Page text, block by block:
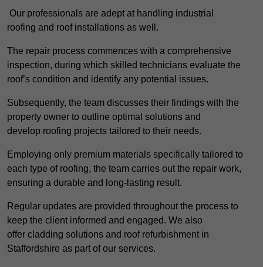
Our professionals are adept at handling industrial
roofing and roof installations as well.
The repair process commences with a comprehensive
inspection, during which skilled technicians evaluate the
roof’s condition and identify any potential issues.
Subsequently, the team discusses their findings with the
property owner to outline optimal solutions and
develop roofing projects tailored to their needs.
Employing only premium materials specifically tailored to
each type of roofing, the team carries out the repair work,
ensuring a durable and long-lasting result.
Regular updates are provided throughout the process to
keep the client informed and engaged. We also
offer cladding solutions and roof refurbishment in
Staffordshire as part of our services.